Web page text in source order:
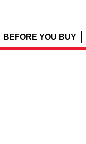
BEFORE YOU BUY